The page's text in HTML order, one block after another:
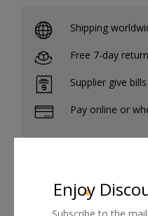
Shipping
Free 7-day
Supplier give
Pay online or
Related products
Enjoy
Subscribe to the